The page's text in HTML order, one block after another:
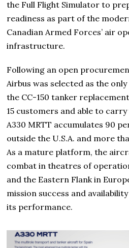
the Full Flight Simulator to
readiness as part of the
Canadian Armed Forces’ air
infrastructure.
Following an open
Airbus was selected as the
the CC-150 tanker
15 customers and able to
A330 MRTT accumulates 90
outside the U.S.A. and more
As a mature platform, the
combat in theatres of
and the Eastern Flank in
mission success and
its performance.